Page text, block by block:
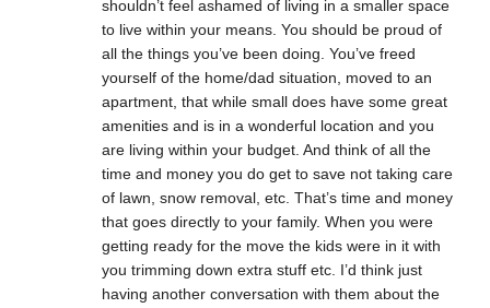
shouldn’t feel ashamed of living in a smaller space
to live within your means. You should be proud of
all the things you’ve been doing. You’ve freed
yourself of the home/dad situation, moved to an
apartment, that while small does have some great
amenities and is in a wonderful location and you
are living within your budget. And think of all the
time and money you do get to save not taking care
of lawn, snow removal, etc. That’s time and money
that goes directly to your family. When you were
getting ready for the move the kids were in it with
you trimming down extra stuff etc. I’d think just
having another conversation with them about the